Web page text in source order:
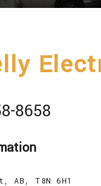
8658
AB, T8N 6H1